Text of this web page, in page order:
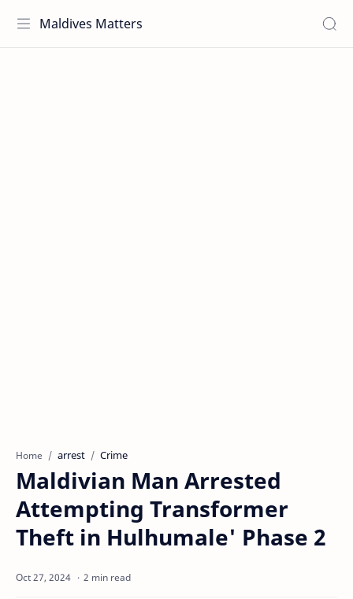
Maldives Matters
Home arrest Crime
Maldivian Man Arrested
Attempting Transformer
Theft in Hulhumale' Phase 2
2 min read